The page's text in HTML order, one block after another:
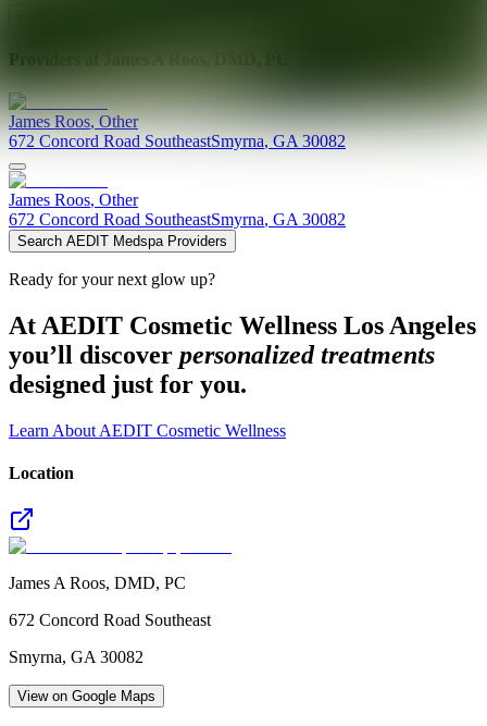
Providers at
James Roos,Other
672 Concord Road SoutheastSmyrna,GA 30082
James Roos, Other
672 Concord Road SoutheastSmyrna, GA 30082
Search AEDIT Medspa Providers
Ready for your next glow up?
At AEDIT Cosmetic Wellness Los Angeles
you’ll discover personalized treatments
designed just for you.
Learn About AEDIT Cosmetic Wellness
Location
James A Roos, DMD, PC
672 Concord Road Southeast
Smyrna, GA 30082
View on Google Maps